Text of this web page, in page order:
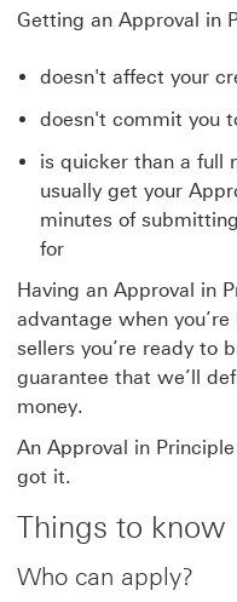
Getting an Approval in
doesn't affect your
doesn't commit you
is quicker than a full
usually get your
minutes of
for
Having an Approval in
advantage when
sellers you’re ready to
guarantee that we’ll
money.
An Approval in
got it.
Things to know
Who can apply?